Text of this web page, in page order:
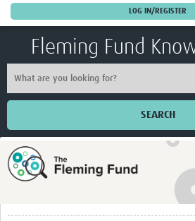
Fleming Fund
SEARCH
Home
About